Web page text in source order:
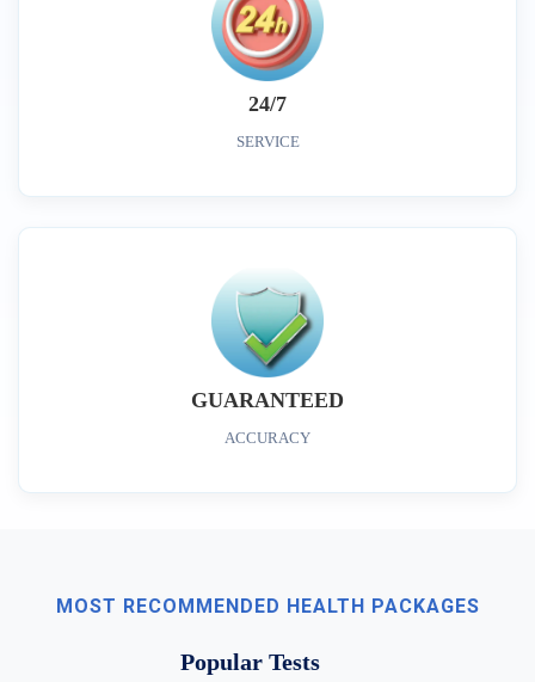
24/7
SERVICE
GUARANTEED
ACCURACY
MOST RECOMMENDED HEALTH PACKAGES
Popular Tests